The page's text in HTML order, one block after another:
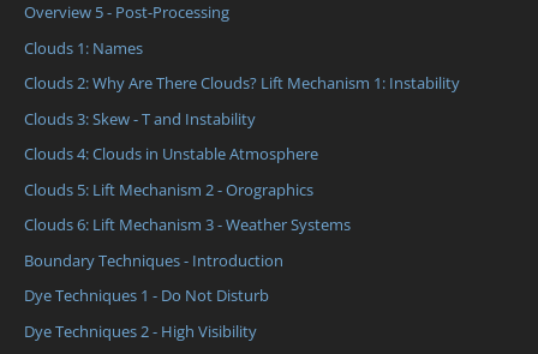
Overview 5 - Post-Processing
Clouds 1: Names
Clouds 2: Why Are There Clouds? Lift Mechanism 1: Instability
Clouds 3: Skew - T and Instability
Clouds 4: Clouds in Unstable Atmosphere
Clouds 5: Lift Mechanism 2 - Orographics
Clouds 6: Lift Mechanism 3 - Weather Systems
Boundary Techniques - Introduction
Dye Techniques 1 - Do Not Disturb
Dye Techniques 2 - High Visibility